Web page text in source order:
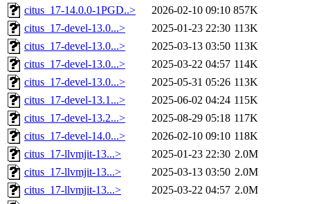
citus_17-14.0.0-1PGD..>
2026-02-10 09:10 857K
citus_17-devel-13.0...>
2025-01-23 22:30 113K
citus_17-devel-13.0...>
2025-03-13 03:50 113K
citus_17-devel-13.0...>
2025-03-22 04:57 114K
citus_17-devel-13.0...>
2025-05-31 05:26 113K
citus_17-devel-13.1...>
2025-06-02 04:24 115K
citus_17-devel-13.2...>
2025-08-29 05:18 117K
citus_17-devel-14.0...>
2026-02-10 09:10 118K
citus_17-llvmjit-13...>
2025-01-23 22:30 2.0M
citus_17-llvmjit-13...>
2025-03-13 03:50 2.0M
citus_17-llvmjit-13...>
2025-03-22 04:57 2.0M